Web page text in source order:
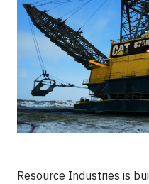
Resource Industries is